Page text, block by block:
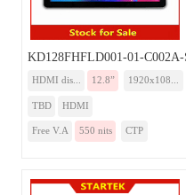
KD128FHFLD001-01-
HDMI dis... 12.8” 1920x108...
TBD HDMI
Free V.A 550 nits CTP